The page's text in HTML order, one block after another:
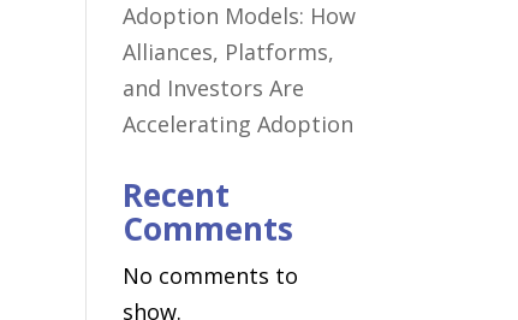
Adoption Models: How
Alliances, Platforms,
and Investors Are
Accelerating Adoption
Recent
Comments
No comments to
show.